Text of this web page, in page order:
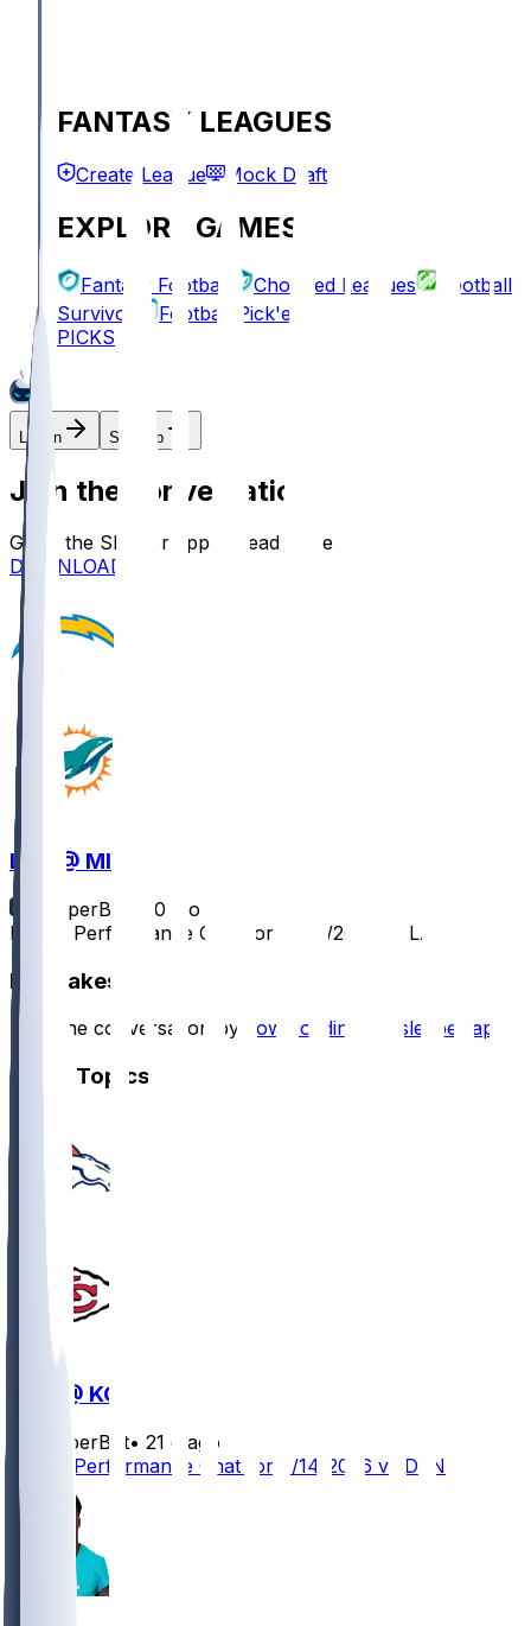
FANTASY LEAGUES
Create League Mock Draft
EXPLORE GAMES
Fantasy Football Chopped Leagues
Football
Survivor
Football Pick'em
PICKS
Log In Sign Up
Join the conversation!
Go to the Sleeper app to read more
DOWNLOAD
LAC @ MIA
SleeperBot
10 mo ago
Player Performance Chat for 10/12/2025 vs LAC
Hot Takes
Start the conversation by downloading the sleeper app
Other Topics
DEN @ KC
SleeperBot• 21 d ago
Player Performance Chat for 9/14/2026 vs DEN